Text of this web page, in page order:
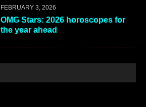
FEBRUARY 3, 2026
OMG Stars: 2026 horoscopes for
the year ahead